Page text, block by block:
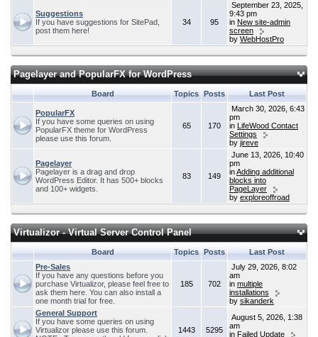
Suggestions
If you have suggestions for SitePad,
post them here!
34 95
September 23, 2025,
9:43 pm
in New site-admin
screen
by WebHostPro
Pagelayer and PopularFX for WordPress
Board Topics Posts Last Post
PopularFX
If you have some queries on using
PopularFX theme for WordPress
please use this forum.
65 170
March 30, 2026, 6:43
pm
in LifeWood Contact
Settings
by jireve
Pagelayer
Pagelayer is a drag and drop
WordPress Editor. It has 500+ blocks
and 100+ widgets.
83 149
June 13, 2026, 10:40
pm
inAdding additional
blocks into
PageLayer
by exploreoffroad
Virtualizor - Virtual Server Control Panel
Board Topics Posts
Last Post
Pre-Sales
If you have any questions before you
purchase Virtualizor, please feel free to
ask them here. You can also install a
one month trial for free.
185 702
July 29, 2026, 8:02
am
in multiple
installations
by sikanderk
General Support
If you have some queries on using
Virtualizor please use this forum.
1443 5295
August 5, 2026, 1:38
am
in Failed Update